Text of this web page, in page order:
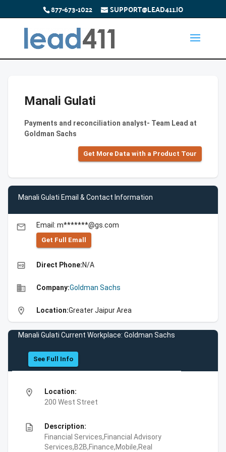
877-673-1022 SUPPORT@LEAD411.IO
Manali Gulati
Payments and reconciliation analyst- Team Lead at
Goldman Sachs
Get More Data with a Product Tour
Manali Gulati Email & Contact Information
email Email: m*******@gs.com
Get Full Emall
high_quality Direct Phone:N/A
business Company:Goldman Sachs
location_on Location:Greater Jaipur Area
Manali Gulati Current Workplace: Goldman Sachs
See Full Info
location_on
Location:
200 West Street
description
Description:
Financial Services,Financial Advisory
Services,B2B,Finance,Mobile,Real